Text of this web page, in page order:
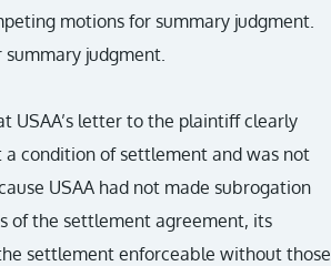
motions for summary judgment.
judgment.
USAA’s letter to the plaintiff clearly
condition of settlement and was not
USAA had not made subrogation
of the settlement agreement, its
settlement enforceable without those